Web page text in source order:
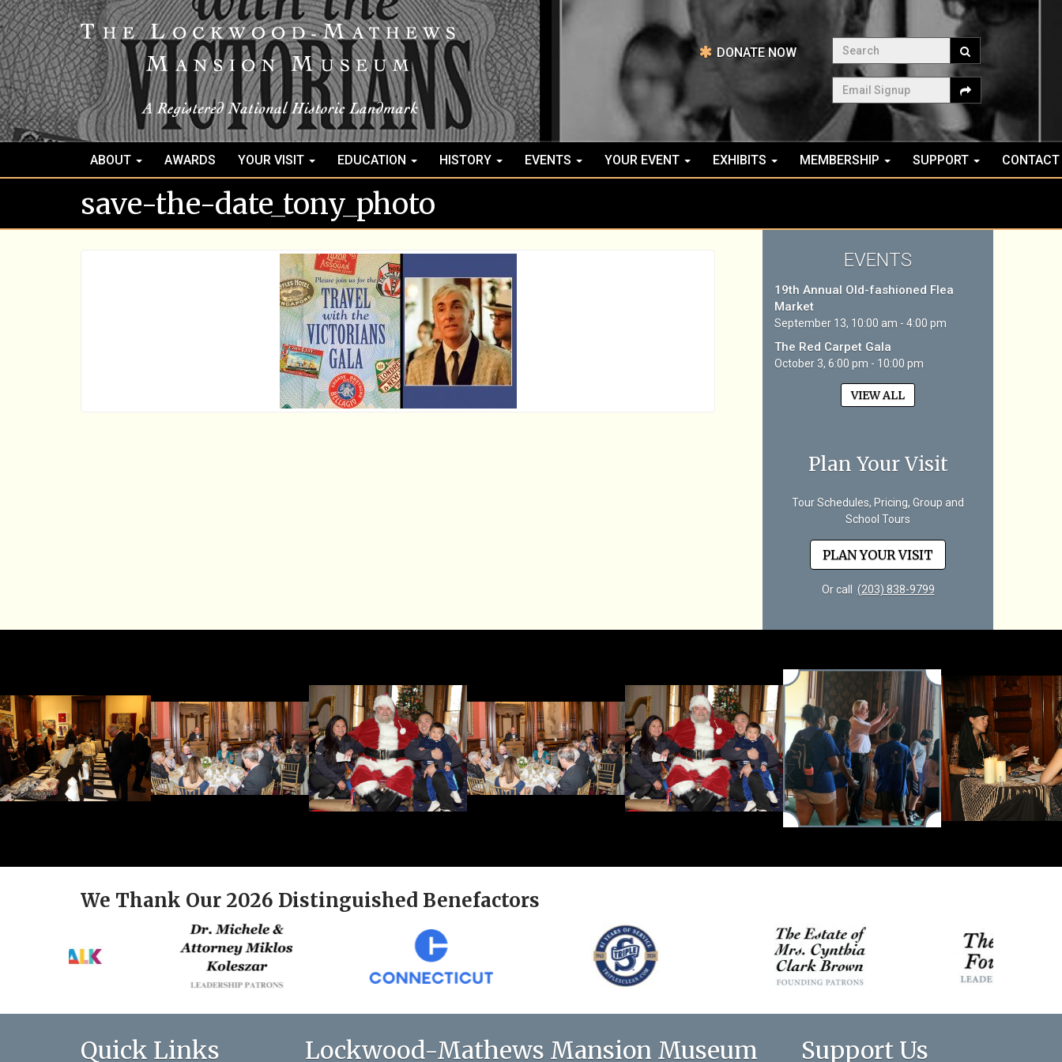
DONATE NOW
Search
Email Signup
ABOUT AWARDS YOUR VISIT EDUCATION HISTORY EVENTS YOUR EVENT EXHIBITS MEMBERSHIP SUPPORT CONTACT
save-the-date_tony_photo
EVENTS
19th Annual Old-fashioned Flea
Market
September 13, 10:00 am - 4:00 pm
The Red Carpet Gala
October 3, 6:00 pm - 10:00 pm
VIEW ALL
Plan Your Visit
Tour Schedules, Pricing, Group and
School Tours
PLAN YOUR VISIT
Or call (203) 838-9799
We Thank Our 2026 Distinguished Benefactors
Quick Links Lockwood-Mathews Mansion Museum Support Us